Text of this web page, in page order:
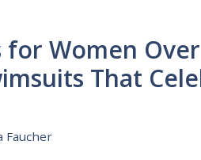
for Women
That
Faucher